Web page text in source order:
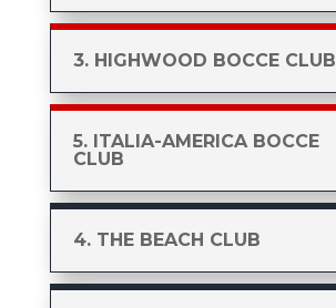
3. HIGHWOOD BOCCE CLUB
5. ITALIA-AMERICA BOCCE
CLUB
4. THE BEACH CLUB